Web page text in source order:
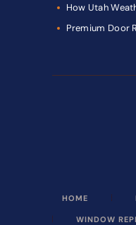
How Utah
Premium Door
HOME
WINDOW